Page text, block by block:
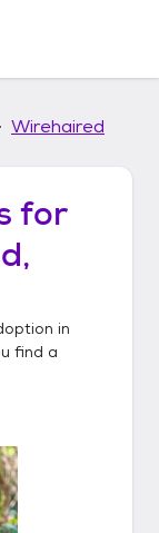
Wirehaired
for
in
find a